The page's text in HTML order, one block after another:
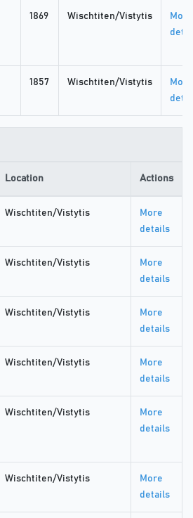
1869 Wischtiten/Vistytis
More
1857 Wischtiten/Vistytis
More
Location Actions
Wischtiten/Vistytis
More
details
Wischtiten/Vistytis
More
details
Wischtiten/Vistytis
More
details
Wischtiten/Vistytis
More
details
Wischtiten/Vistytis
More
details
Wischtiten/Vistytis
More
details